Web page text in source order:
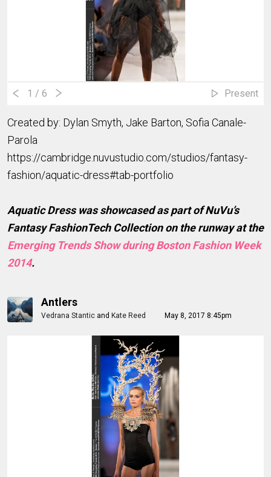
1 / 6 Present
Created by: Dylan Smyth, Jake Barton, Sofia Canale-
Parola
https://cambridge.nuvustudio.com/studios/fantasy-
fashion/aquatic-dress#tab-portfolio
Aquatic Dress was showcased as part of NuVu’s
Fantasy FashionTech Collection on the runway at the
Emerging Trends Show during Boston Fashion Week
2014.
Antlers
Vedrana Stantic and Kate Reed May 8, 2017 8:45pm